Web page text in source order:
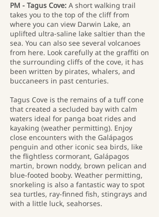
PM - Tagus Cove: A short walking trail
takes you to the top of the cliff from
where you can view Darwin Lake, an
uplifted ultra-saline lake saltier than the
sea. You can also see several volcanoes
from here. Look carefully at the graffiti on
the surrounding cliffs of the cove, it has
been written by pirates, whalers, and
buccaneers in past centuries.
Tagus Cove is the remains of a tuff cone
that created a secluded bay with calm
waters ideal for panga boat rides and
kayaking (weather permitting). Enjoy
close encounters with the Galápagos
penguin and other iconic sea birds, like
the flightless cormorant, Galápagos
martin, brown noddy, brown pelican and
blue-footed booby. Weather permitting,
snorkeling is also a fantastic way to spot
sea turtles, ray-finned fish, stingrays and
with a little luck, seahorses.